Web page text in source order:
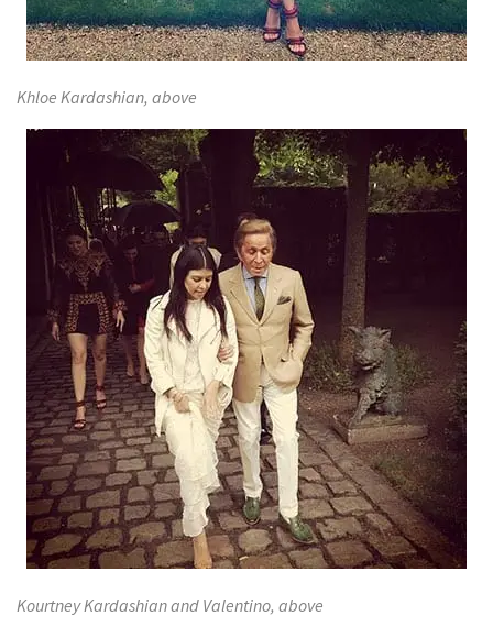
Khloe Kardashian, above
Kourtney Kardashian and Valentino, above